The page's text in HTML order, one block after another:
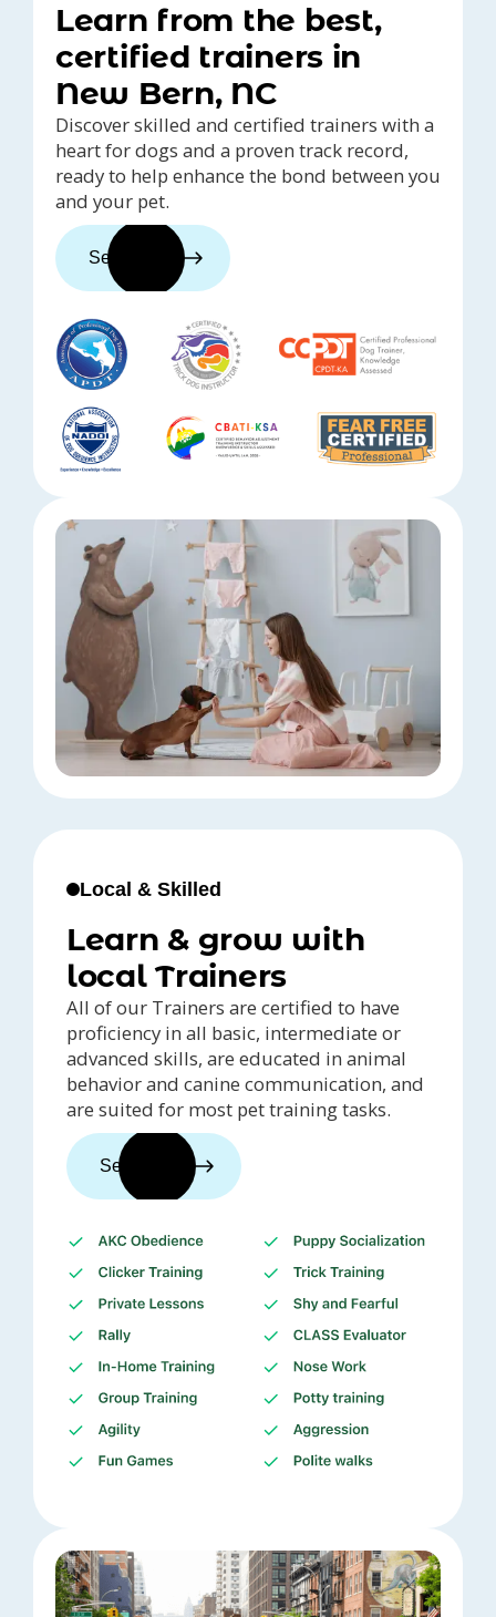
Learn from the best,
certified trainers in
New Bern, NC
Discover skilled and certified trainers with a
heart for dogs and a proven track record,
ready to help enhance the bond between you
and your pet.
See trainers
Local & Skilled
Learn & grow with
local Trainers
All of our Trainers are certified to have
proficiency in all basic, intermediate or
advanced skills, are educated in animal
behavior and canine communication, and
are suited for most pet training tasks.
See trainers